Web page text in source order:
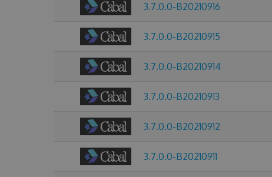
3.7.0.0-B20210916
3.7.0.0-B20210915
3.7.0.0-B20210914
3.7.0.0-B20210913
3.7.0.0-B20210912
3.7.0.0-B20210911